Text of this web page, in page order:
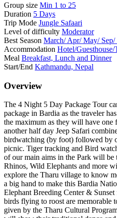
Group size Min 1 to 25
Duration 5 Days
Trip Mode Jungle Safaari
Level of difficulty Moderator
Best Season March/ Apr/ May/
Accommodation Hotel/Guesthouse/
Meal Breakfast, Lunch and Dinner
Start/End Kathmandu, Nepal
Overview
The 4 Night 5 Day Package Tour
package in Bardia as the traveler
the maximum as they will have one
another half day Jeep Safari
birdwatching (by foot) followed by
picnic. Tiger tracking and Bird
of our main aims in the Park will be
Rhinos, Wild Elephants and more
explore the Tharu village to know
a big hand to make this Bardia
Elephant Breeding Center &
birds flying to roost are memorable
given by the Tharu Cultural